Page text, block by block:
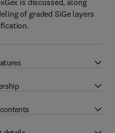
is discussed, along
of graded SiGe layers